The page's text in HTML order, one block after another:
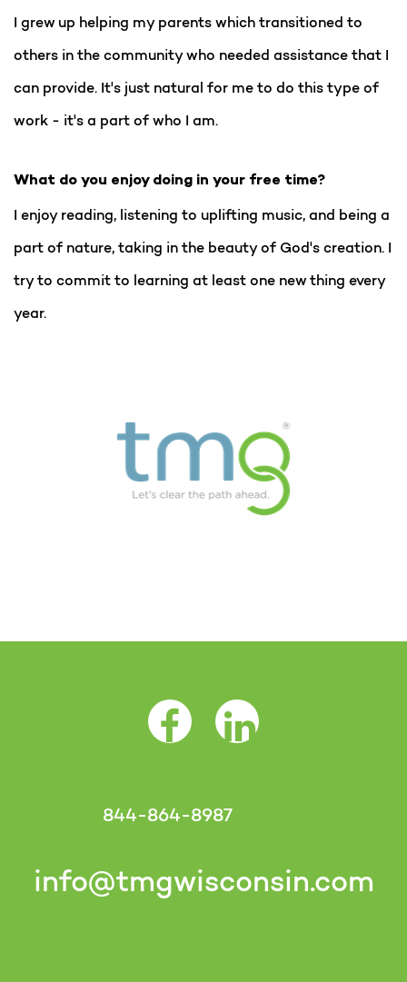
I grew up helping my parents which transitioned to
others in the community who needed assistance that I
can provide. It's just natural for me to do this type of
work - it's a part of who I am.
What do you enjoy doing in your free time?
I enjoy reading, listening to uplifting music, and being a
part of nature, taking in the beauty of God's creation. I
try to commit to learning at least one new thing every
year.
Facebook Opens as a new tab
LinkedIn Opens as a
844-864-8987
info@tmgwisconsin.com